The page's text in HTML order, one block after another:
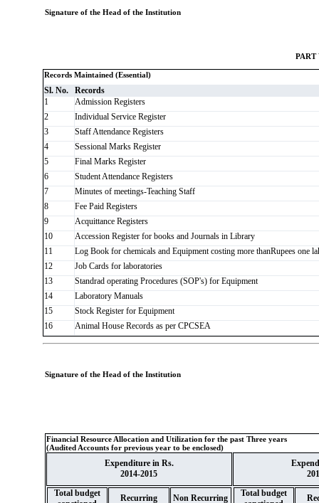
Signature of the Head of the Institution
PART
Records Maintained (Essential)
Sl. No.
Records
1
Admission Registers
2
Individual Service Register
3
Staff Attendance Registers
4
Sessional Marks Register
5
Final Marks Register
6
Student Attendance Registers
7
Minutes of meetings-Teaching Staff
8
Fee Paid Registers
9
Acquittance Registers
10
Accession Register for books and Journals in Library
11
Log Book for chemicals and Equipment costing more thanRupees one
12
Job Cards for laboratories
13
Standrad operating Procedures (SOP's) for Equipment
14
Laboratory Manuals
15
Stock Register for Equipment
16
Animal House Records as per CPCSEA
Signature of the Head of the Institution
Financial Resource Allocation and Utilization for the past Three years
(Audited Accounts for previous year to be enclosed)
Expenditure in Rs.
2014-2015
Total budget
Recurring Non Recurring
Total budget